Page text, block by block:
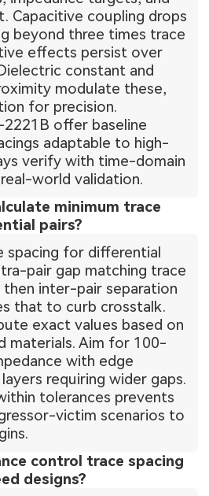
Capacitive coupling drops
beyond three times trace
effects persist over
constant and
modulate these,
for precision.
2221B offer baseline
adaptable to high-
verify with time-domain
world validation.
minimum trace
pairs?
spacing for differential
pair gap matching trace
inter-pair separation
that to curb crosstalk.
exact values based on
materials. Aim for 100-
with edge
requiring wider gaps.
tolerances prevents
victim scenarios to
control trace spacing
designs?